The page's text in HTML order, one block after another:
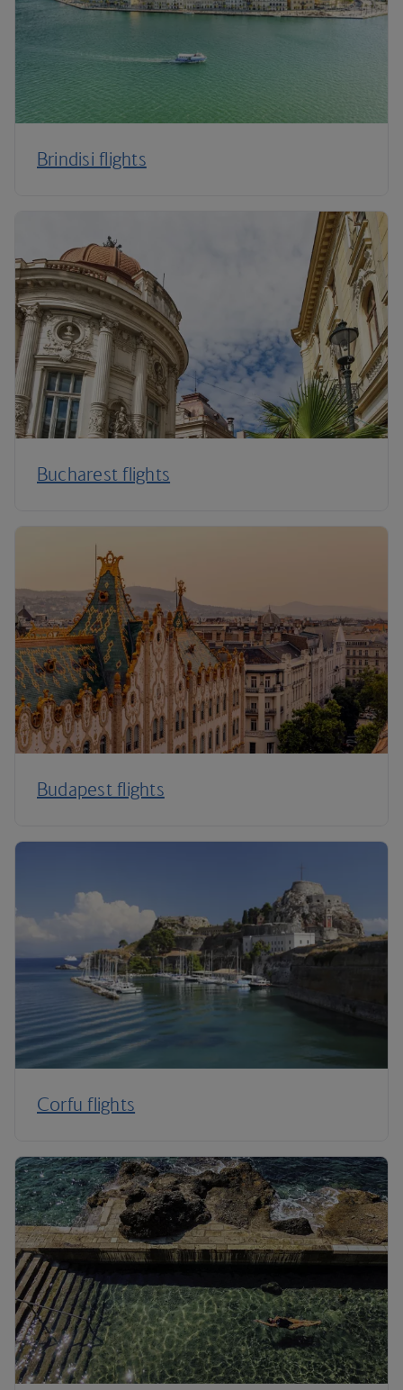
Brindisi flights
Bucharest flights
Budapest flights
Corfu flights